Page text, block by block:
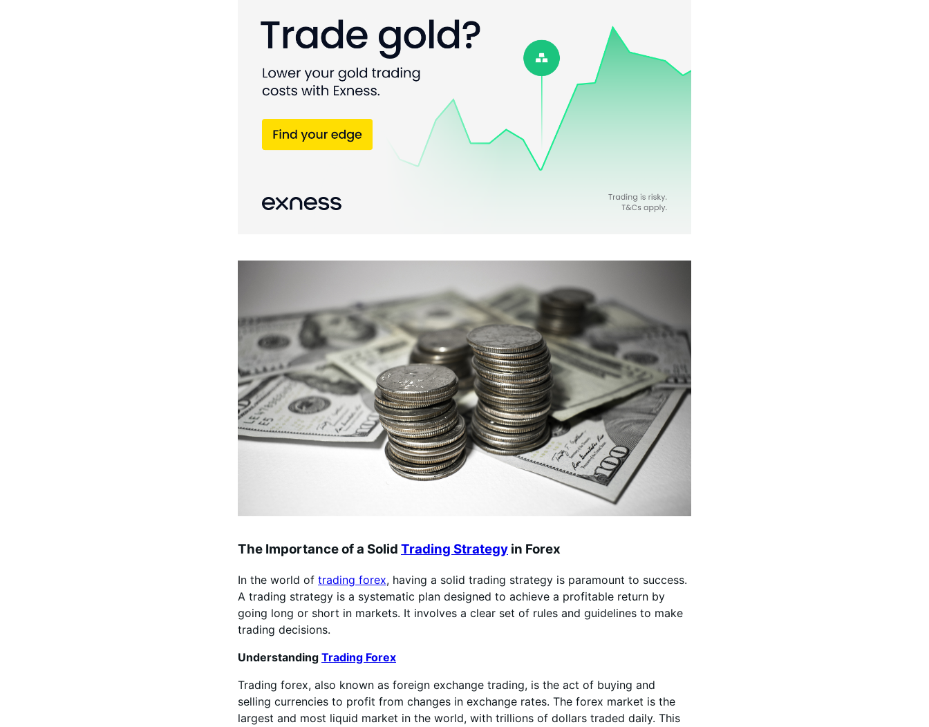
The Importance of a Solid Trading Strategy in Forex
In the world of trading forex, having a solid trading strategy is paramount to success.
A trading strategy is a systematic plan designed to achieve a profitable return by
going long or short in markets. It involves a clear set of rules and guidelines to make
trading decisions.
Understanding Trading Forex
Trading forex, also known as foreign exchange trading, is the act of buying and
selling currencies to profit from changes in exchange rates. The forex market is the
largest and most liquid market in the world, with trillions of dollars traded daily. This